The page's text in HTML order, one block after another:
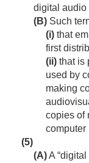
digital audio
(B) Such
(i) that
first
(ii) that is
used by
making
copies of
computer
(5)
(A)A